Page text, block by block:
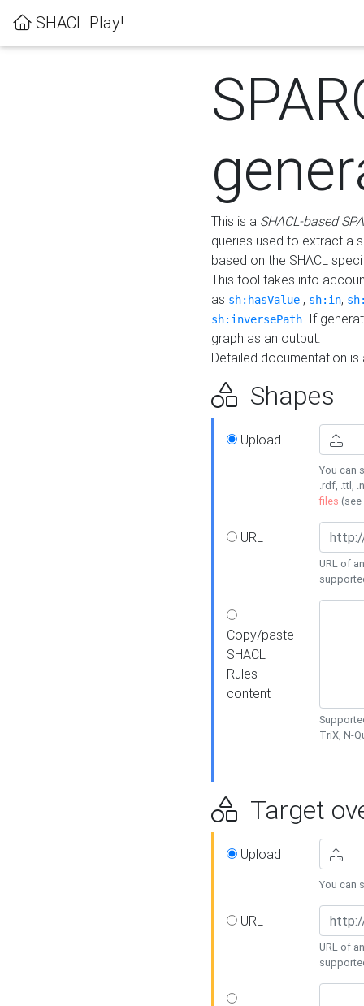
SHACL Play!
This is a SHACL-based
queries used to extract a
based on the SHACL
This tool takes into
as sh:hasValue , sh:in,
sh:inversePath. If
graph as an output.
Detailed documentation
Shapes
Upload
You can
.rdf, .ttl,
files (see
URL
URL of
Copy/paste
SHACL
Rules
content
TriX, N-
Target
Upload
You can
URL
URL of